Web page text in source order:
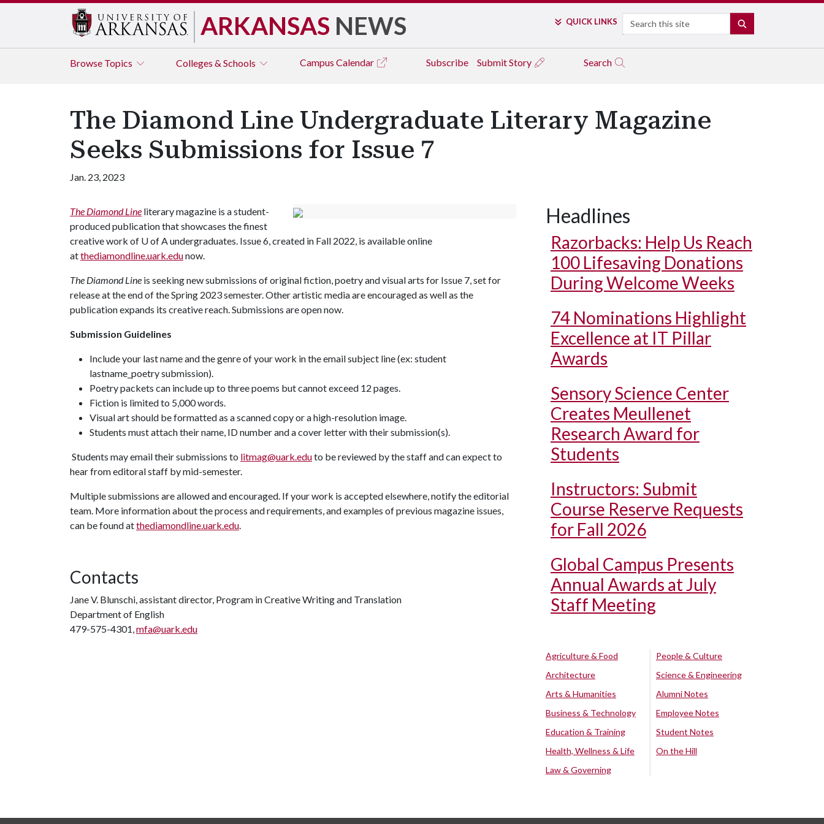
ARKANSAS NEWS QUICK LINKS Search
Browse Topics Colleges & Schools Campus Calendar Subscribe Submit Story Search
The Diamond Line Undergraduate Literary Magazine
Seeks Submissions for Issue 7
Jan. 23, 2023
The Diamond Line literary magazine is a student-
produced publication that showcases the finest
creative work of U of A undergraduates. Issue 6, created in Fall 2022, is available online
atthediamondline.uark.edunow.
The Diamond Line is seeking new submissions of original fiction, poetry and visual arts for Issue 7, set for
release at the end of the Spring 2023 semester. Other artistic media are encouraged as well as the
publication expands its creative reach. Submissions are open now.
Submission Guidelines
Include your last name and the genre of your work in the email subject line (ex: student
lastname_poetry submission).
Poetry packets can include up to three poems but cannot exceed 12 pages.
Fiction is limited to 5,000 words.
Visual art should be formatted as a scanned copy or a high-resolution image.
Students must attach their name, ID number and a cover letter with their submission(s).
Students may email their submissions to litmag@uark.eduto be reviewed by the staff and can expect to
hear from editoral staff by mid-semester.
Multiple submissions are allowed and encouraged. If your work is accepted elsewhere, notify the editorial
team. More information about the process and requirements, and examples of previous magazine issues,
can be found atthediamondline.uark.edu.
Contacts
Jane V. Blunschi, assistant director, Program in Creative Writing and Translation
Department of English
479-575-4301,mfa@uark.edu
Headlines
Razorbacks: Help Us Reach
100 Lifesaving Donations
During Welcome Weeks
74 Nominations Highlight
Excellence at IT Pillar
Awards
Sensory Science Center
Creates Meullenet
Research Award for
Students
Instructors: Submit
Course Reserve Requests
for Fall 2026
Global Campus Presents
Annual Awards at July
Staff Meeting
Agriculture & Food
Architecture
Arts & Humanities
Business & Technology
Education & Training
Health, Wellness & Life
Law & Governing
People & Culture
Science & Engineering
Alumni Notes
Employee Notes
Student Notes
On the Hill